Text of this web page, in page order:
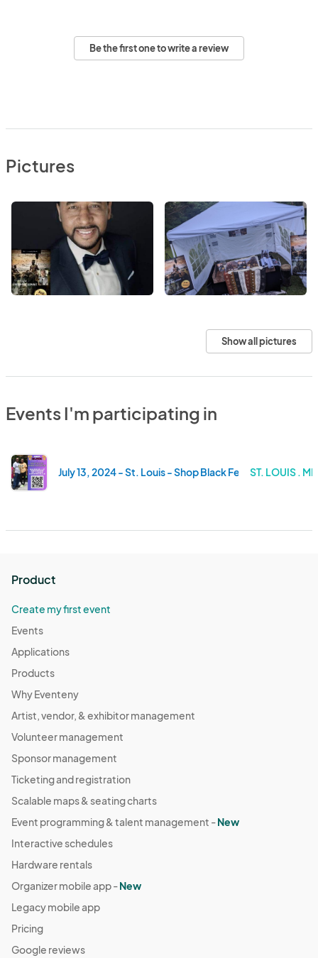
Be the first one to write a review
Pictures
Show all pictures
Events I'm participating in
July 13, 2024 - St. Louis - Shop Black Fest - 1435
ST. LOUIS .
Product
Create my first event
Events
Applications
Products
Why Eventeny
Artist, vendor, & exhibitor management
Volunteer management
Sponsor management
Ticketing and registration
Scalable maps & seating charts
Event programming & talent management -New
Interactive schedules
Hardware rentals
Organizer mobile app -New
Legacy mobile app
Pricing
Google reviews